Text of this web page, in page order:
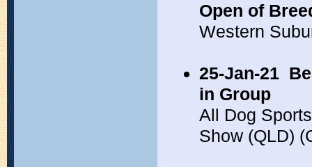
Open of
Western
25-Jan-21
in Group
All Dog
Show (QLD)